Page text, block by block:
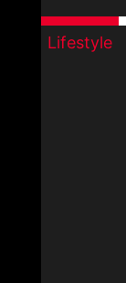
Lifestyle